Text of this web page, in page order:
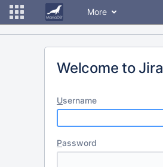
More
Welcome to Jira
Username
Password